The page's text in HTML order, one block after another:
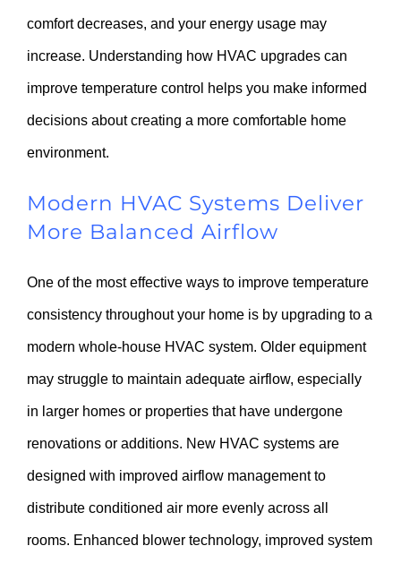
comfort decreases, and your energy usage may
increase. Understanding how HVAC upgrades can
improve temperature control helps you make informed
decisions about creating a more comfortable home
environment.
Modern HVAC Systems Deliver
More Balanced Airflow
One of the most effective ways to improve temperature
consistency throughout your home is by upgrading to a
modern whole-house HVAC system. Older equipment
may struggle to maintain adequate airflow, especially
in larger homes or properties that have undergone
renovations or additions. New HVAC systems are
designed with improved airflow management to
distribute conditioned air more evenly across all
rooms. Enhanced blower technology, improved system